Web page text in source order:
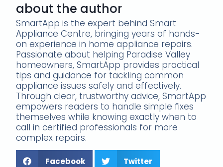
about the author
SmartApp is the expert behind Smart
Appliance Centre, bringing years of hands-
on experience in home appliance repairs.
Passionate about helping Paradise Valley
homeowners, SmartApp provides practical
tips and guidance for tackling common
appliance issues safely and effectively.
Through clear, trustworthy advice, SmartApp
empowers readers to handle simple fixes
themselves while knowing exactly when to
call in certified professionals for more
complex repairs.
Facebook Twitter